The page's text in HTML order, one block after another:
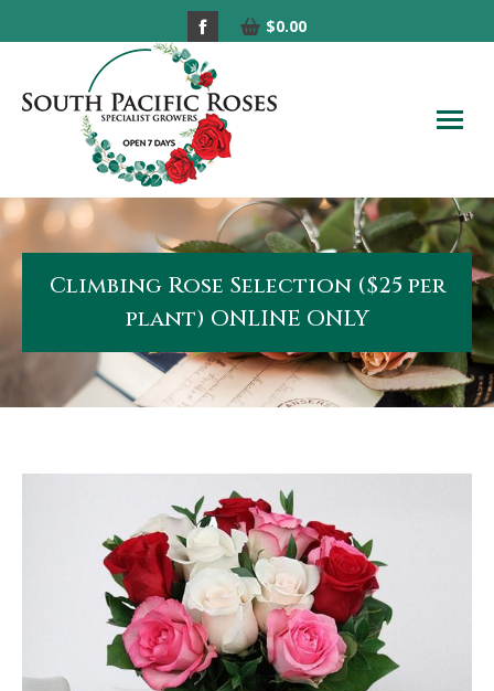
Facebook
opens
in
new
$0.00
Climbing Rose Selection ($25 per
plant) ONLINE ONLY